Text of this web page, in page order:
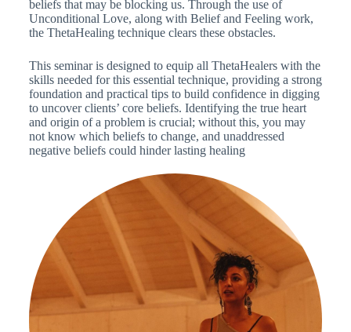
beliefs that may be blocking us. Through the use of
Unconditional Love, along with Belief and Feeling work,
the ThetaHealing technique clears these obstacles.
This seminar is designed to equip all ThetaHealers with the
skills needed for this essential technique, providing a strong
foundation and practical tips to build confidence in digging
to uncover clients’ core beliefs. Identifying the true heart
and origin of a problem is crucial; without this, you may
not know which beliefs to change, and unaddressed
negative beliefs could hinder lasting healing